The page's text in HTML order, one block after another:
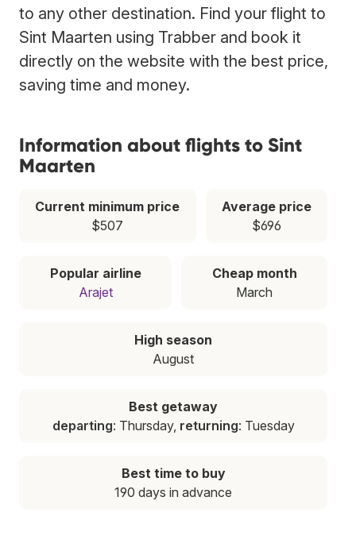
to any other destination. Find your flight to
Sint Maarten using Trabber and book it
directly on the website with the best price,
saving time and money.
Information about flights to Sint
Maarten
Current minimum price
$507
Average price
$696
Popular airline
Arajet
Cheap month
March
High season
August
Best getaway
departing: Thursday, returning: Tuesday
Best time to buy
190 days in advance